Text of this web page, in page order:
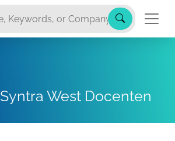
Syntra West Docenten